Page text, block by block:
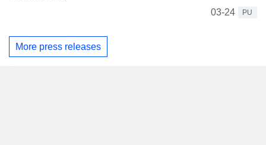
03-24
PU
More press releases